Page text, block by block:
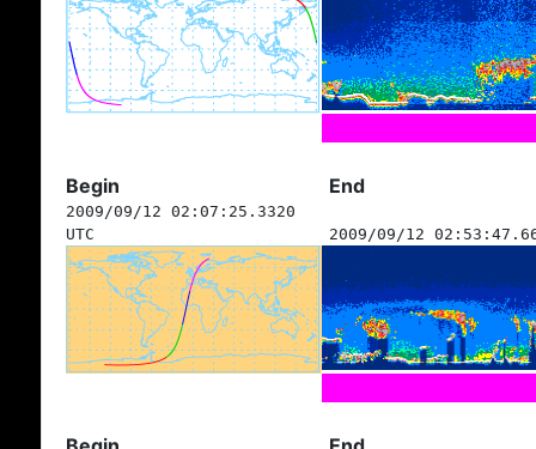
Begin End
2009/09/12 02:07:25.3320
UTC
2009/09/12